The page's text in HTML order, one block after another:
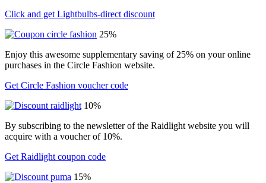
Click and get Lightbulbs-direct discount
25%
Enjoy this awesome supplementary saving of 25% on your online
purchases in the Circle Fashion website.
Get Circle Fashion voucher code
10%
By subscribing to the newsletter of the Raidlight website you will
acquire with a voucher of 10%.
Get Raidlight coupon code
15%